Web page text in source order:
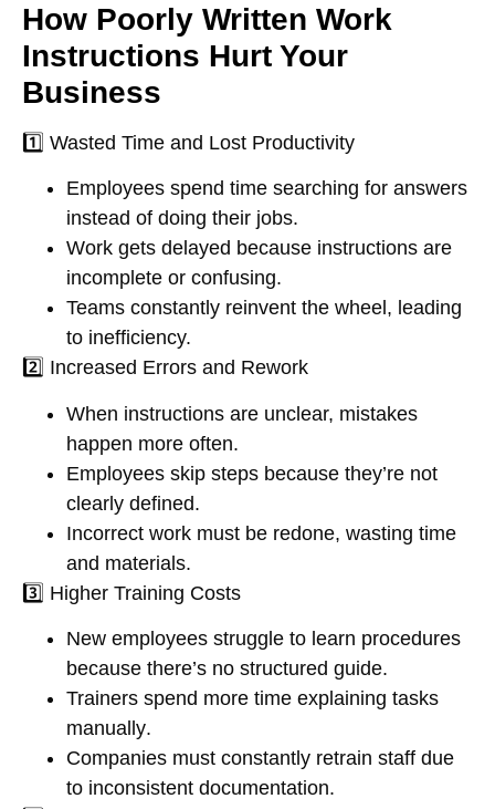
How Poorly Written Work
Instructions Hurt Your
Business
1️⃣ Wasted Time and Lost Productivity
Employees spend time searching for answers
instead of doing their jobs.
Work gets delayed because instructions are
incomplete or confusing.
Teams constantly reinvent the wheel , leading
to inefficiency.
2️⃣ Increased Errors and Rework
When instructions are unclear, mistakes
happen more often.
Employees skip steps because they’re not
clearly defined.
Incorrect work must be redone, wasting time
and materials.
3️⃣ Higher Training Costs
New employees struggle to learn procedures
because there’s no structured guide.
Trainers spend more time explaining tasks
manually.
Companies must constantly retrain staff due
to inconsistent documentation.